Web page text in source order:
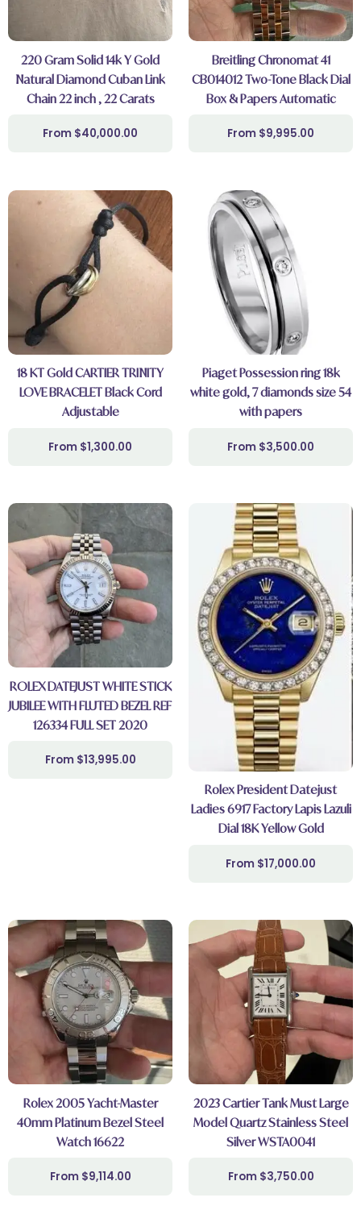
220 Gram Solid 14k Y Gold
Natural Diamond Cuban Link
Chain 22 inch , 22 Carats
$40,000.00
Breitling Chronomat 41
CB014012 Two-Tone Black Dial
Box & Papers Automatic
$9,995.00
18 KT Gold CARTIER TRINITY
LOVE BRACELET Black Cord
Adjustable
$1,300.00
Piaget Possession ring 18k
white gold, 7 diamonds size 54
with papers
$3,500.00
ROLEX DATEJUST WHITE STICK
JUBILEE WITH FLUTED BEZEL REF
126334 FULL SET 2020
$13,995.00
Rolex President Datejust
Ladies 6917 Factory Lapis Lazuli
Dial 18K Yellow Gold
$17,000.00
Rolex 2005 Yacht-Master
40mm Platinum Bezel Steel
Watch 16622
$9,114.00
2023 Cartier Tank Must Large
Model Quartz Stainless Steel
Silver WSTA0041
$3,750.00